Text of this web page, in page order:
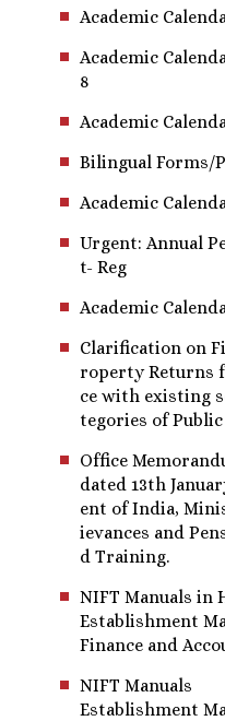
Academic
Academic
8
Academic
Bilingual Forms/
Academic
Urgent: Annual
t- Reg
Academic
Clarification on
roperty Returns
ce with existing
tegories of
Office
dated 13th
ent of India,
ievances and
d Training.
NIFT Manuals in
Establishment
Finance and
NIFT Manuals
Establishment